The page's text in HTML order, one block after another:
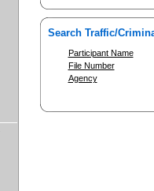
Search Traffic/
Participant Name
File Number
Agency